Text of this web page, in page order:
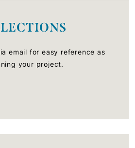
email for easy reference as
your project.